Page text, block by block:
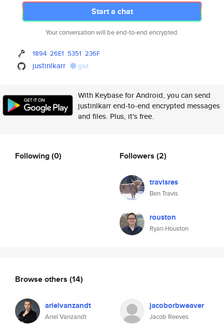
Start a chat
Your conversation will be end-to-end encrypted.
1894 26E1 5351 236F
justinlkarr gist
With Keybase for Android, you can send
justinlkarr end-to-end encrypted messages
and files. Plus, it's free.
Following(0) Followers (2)
travisres
Ben Travis
rouston
Ryan Houston
Browse others (14)
arielvanzandt
Ariel Vanzandt
jacoborbweaver
Jacob Reeves